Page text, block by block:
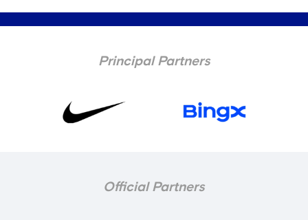
Principal Partners
Official Partners